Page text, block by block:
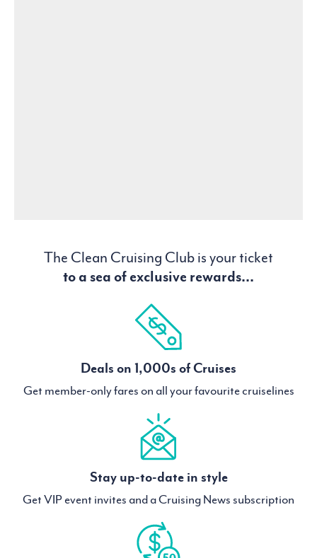
The Clean Cruising Club is your ticket
to a sea of exclusive rewards...
Deals on 1,000s of Cruises
Get member-only fares on all your favourite cruiselines
Stay up-to-date in style
Get VIP event invites and a Cruising News subscription